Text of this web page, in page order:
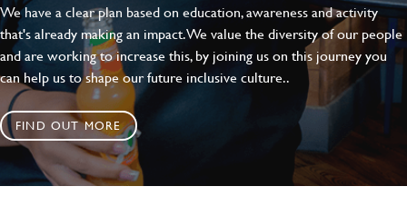
We have a clear plan based on education, awareness and activity
that's already making an impact. We value the diversity of our people
and are working to increase this, by joining us on this journey you
can help us to shape our future inclusive culture..
FIND OUT MORE